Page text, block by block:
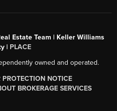
Estate Team | Keller Williams
| PLACE
owned and operated.
PROTECTION NOTICE
BROKERAGE SERVICES